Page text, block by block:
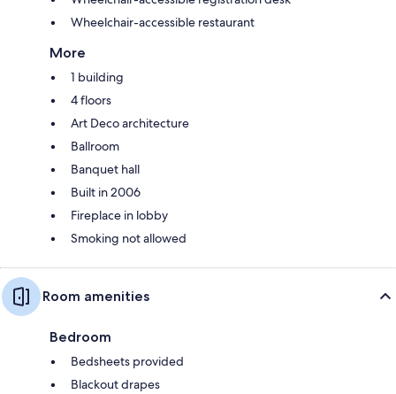
Wheelchair-accessible restaurant
More
1 building
4 floors
Art Deco architecture
Ballroom
Banquet hall
Built in 2006
Fireplace in lobby
Smoking not allowed
Room amenities
Bedroom
Bedsheets provided
Blackout drapes